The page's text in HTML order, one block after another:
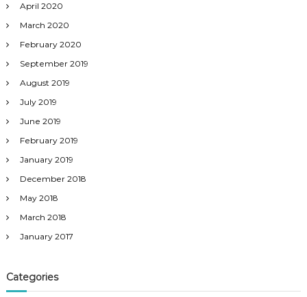
April 2020
March 2020
February 2020
September 2019
August 2019
July 2019
June 2019
February 2019
January 2019
December 2018
May 2018
March 2018
January 2017
Categories